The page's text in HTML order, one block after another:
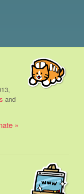
and